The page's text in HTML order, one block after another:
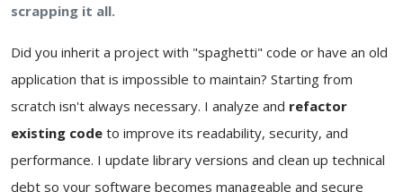
scrapping it all.
Did you inherit a project with "spaghetti" code or have an old
application that is impossible to maintain? Starting from
scratch isn't always necessary. I analyze and refactor
existing code to improve its readability, security, and
performance. I update library versions and clean up technical
debt so your software becomes manageable and secure